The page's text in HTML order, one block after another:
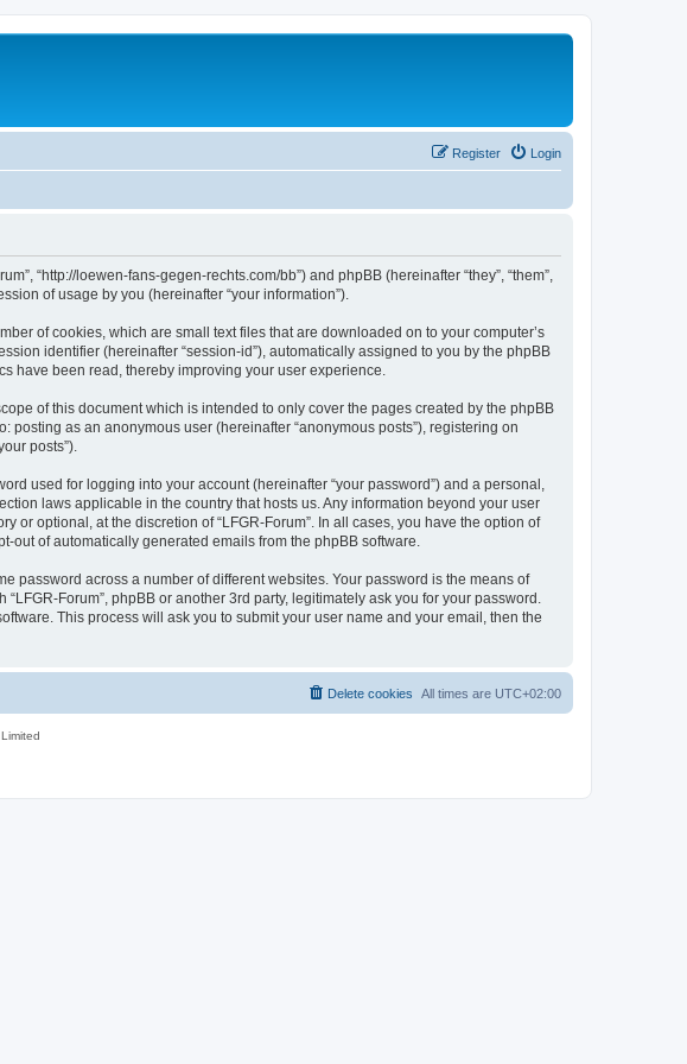
Login
Register
“http://loewen-fans-gegen-rechts.com/bb”) and phpBB (hereinafter “they”, “them”,
of usage by you (hereinafter “your information”).
of cookies, which are small text files that are downloaded on to your computer’s
identifier (hereinafter “session-id”), automatically assigned to you by the phpBB
have been read, thereby improving your user experience.
of this document which is intended to only cover the pages created by the phpBB
as an anonymous user (hereinafter “anonymous posts”), registering on
posts”).
used for logging into your account (hereinafter “your password”) and a personal,
laws applicable in the country that hosts us. Any information beyond your user
or optional, at the discretion of “LFGR-Forum”. In all cases, you have the option of
of automatically generated emails from the phpBB software.
password across a number of different websites. Your password is the means of
Forum”, phpBB or another 3rd party, legitimately ask you for your password.
This process will ask you to submit your user name and your email, then the
All times are UTC+02:00
Delete cookies